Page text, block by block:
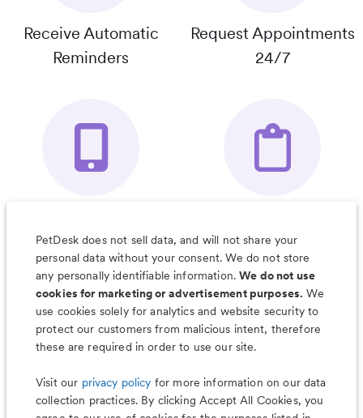
Receive Automatic
Reminders
Request Appointments
24/7
Organizer App
& Much More
PetDesk does not sell data, and will not share your
personal data without your consent. We do not store
any personally identifiable information.We do not use
cookies for marketing or advertisement purposes. We
use cookies solely for analytics and website security to
protect our customers from malicious intent, therefore
these are required in order to use our site.
Visit our privacy policy for more information on our data
collection practices. By clicking Accept All Cookies, you
Less worry, more wag with the
PetDesk app